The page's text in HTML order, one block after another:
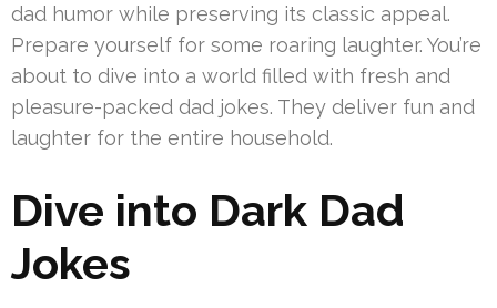
dad humor while preserving its classic appeal.
Prepare yourself for some roaring laughter. You’re
about to dive into a world filled with fresh and
pleasure-packed dad jokes. They deliver fun and
laughter for the entire household.
Dive into Dark Dad
Jokes